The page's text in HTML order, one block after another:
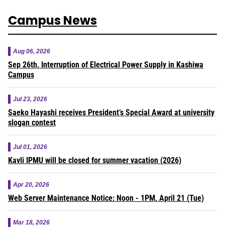
Campus News
Aug 06, 2026
Sep 26th, Interruption of Electrical Power Supply in Kashiwa
Campus
Jul 23, 2026
Saeko Hayashi receives President’s Special Award at university
slogan contest
Jul 01, 2026
Kavli IPMU will be closed for summer vacation (2026)
Apr 20, 2026
Web Server Maintenance Notice: Noon - 1PM, April 21 (Tue)
Mar 18, 2026